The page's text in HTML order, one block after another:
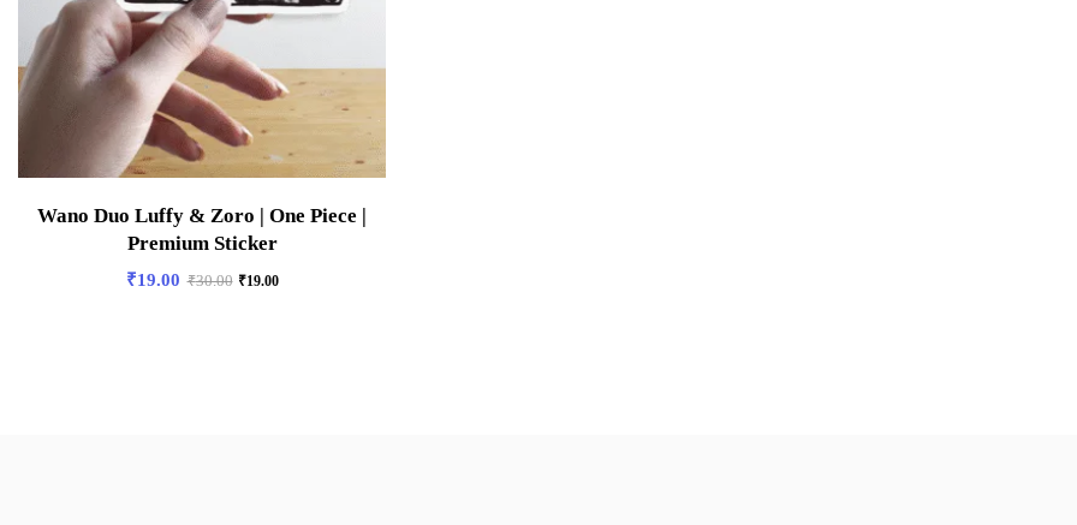
Wano Duo Luffy & Zoro | One Piece |
Premium Sticker
₹19.00 ₹30.00 ₹19.00